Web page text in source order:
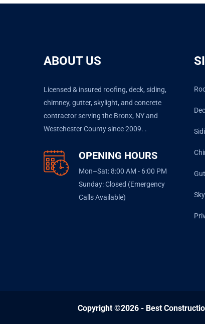
ABOUT US
Licensed & insured roofing, deck, siding,
chimney, gutter, skylight, and concrete
contractor serving the Bronx, NY and
Westchester County since 2009. .
OPENING HOURS
Mon–Sat: 8:00 AM - 6:00 PM
Sunday: Closed (Emergency
Calls Available)
Copyright ©2026 - Best